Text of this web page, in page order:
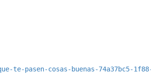
pasen-cosas-buenas-74a37bc5-1f88-